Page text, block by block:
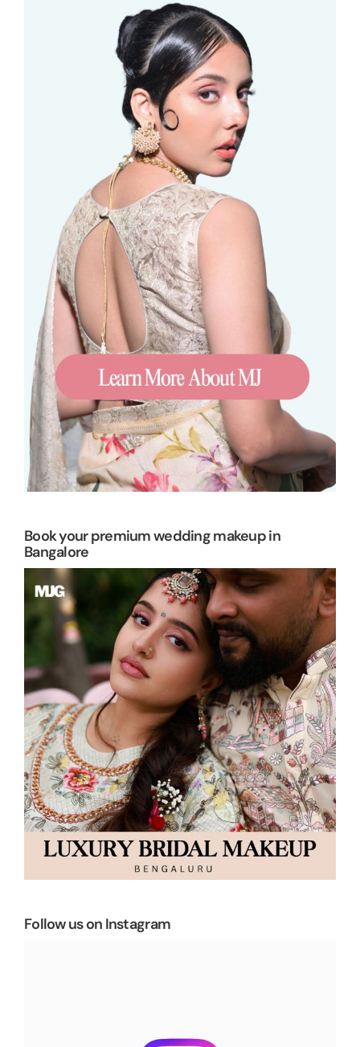
Book your premium wedding makeup in
Bangalore
Follow us on Instagram